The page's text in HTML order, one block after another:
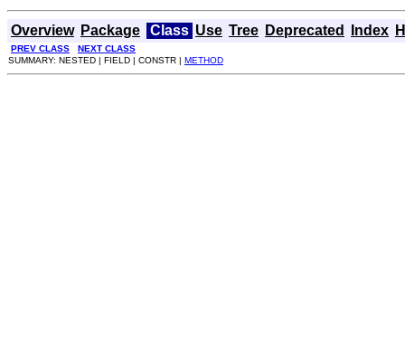
Overview Package Class Use Tree Deprecated Index
PREV CLASS
NEXT CLASS
SUMMARY: NESTED | FIELD | CONSTR | METHOD